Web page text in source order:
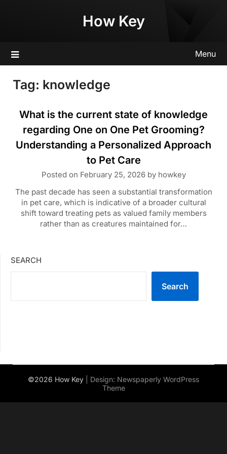
How Key
Menu
Tag: knowledge
What is the current state of knowledge
regarding One on One Pet Grooming?
Understanding a Personalized Approach
to Pet Care
Posted on February 25, 2026by howkey
The past decade has seen a substantial transformation
in pet care, which is indicative of a broader cultural
shift toward treating pets as valued family members
rather than as creatures maintained for…
SEARCH
Search
©2026 How Key | Design: Newspaperly WordPress
Theme